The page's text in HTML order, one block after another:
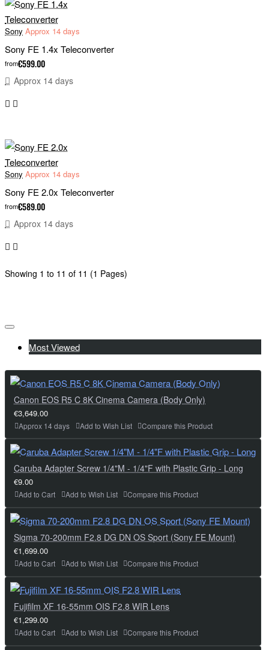
Sony Approx 14 days
Sony FE 1.4x Teleconverter
from€599.00
Approx 14 days
Sony Approx 14 days
Sony FE 2.0x Teleconverter
from€589.00
Approx 14 days
Showing 1 to 11 of 11 (1 Pages)
Most Viewed
Canon EOS R5 C 8K Cinema Camera (Body Only)
€3,649.00
Approx 14 days Add to Wish List Compare this Product
Caruba Adapter Screw 1/4"M - 1/4"F with Plastic Grip - Long
€9.00
Add to Cart Add to Wish List Compare this Product
Sigma 70-200mm F2.8 DG DN OS Sport (Sony FE Mount)
€1,699.00
Add to Cart Add to Wish List Compare this Product
Fujifilm XF 16-55mm OIS F2.8 WIR Lens
€1,299.00
Add to Cart Add to Wish List Compare this Product